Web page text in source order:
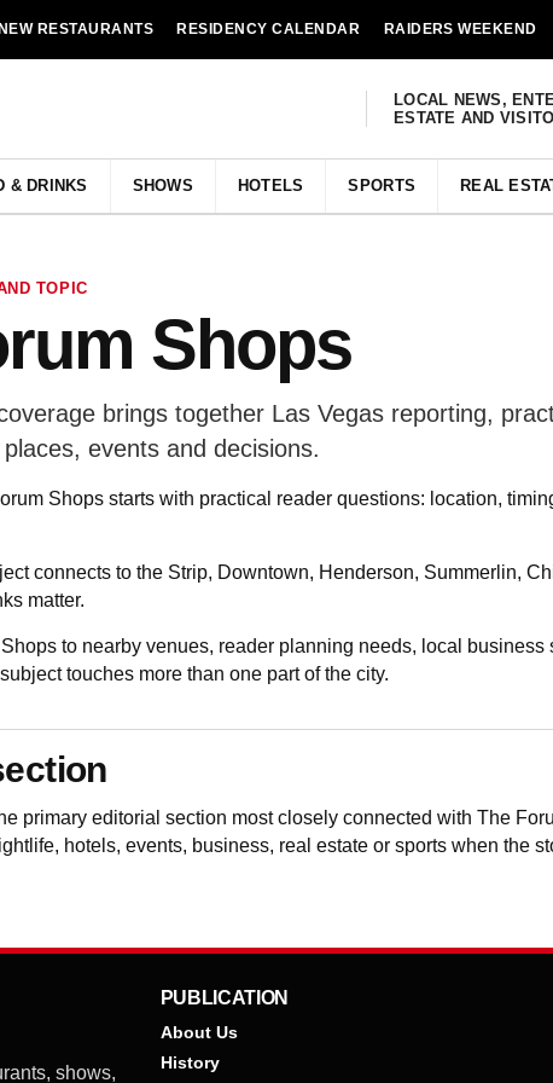
NEW RESTAURANTS RESIDENCY CALENDAR RAIDERS WEEKEND
LOCAL NEWS,
ESTATE AND
& DRINKS SHOWS HOTELS SPORTS REAL
TOPIC
Shops
brings together Las Vegas reporting,
events and decisions.
Shops starts with practical reader questions: location,
connects to the Strip, Downtown, Henderson, Summerlin,
matter.
to nearby venues, reader planning needs, local
touches more than one part of the city.
primary editorial section most closely connected with The
hotels, events, business, real estate or sports when the
shows,
PUBLICATION
About Us
History